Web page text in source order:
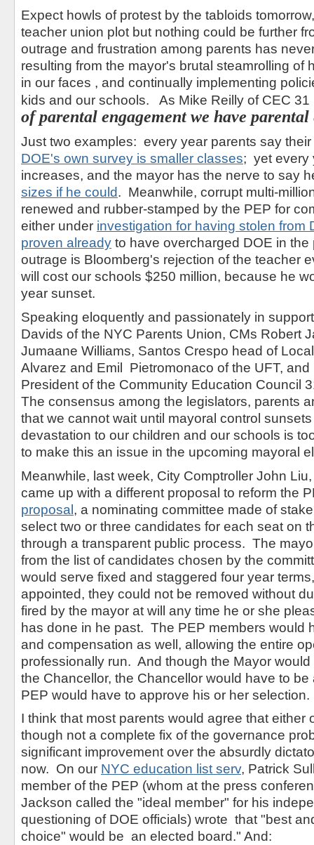
Expect howls of protest by the tabloids
teacher union plot but nothing could be further
outrage and frustration among parents has
resulting from the mayor's brutal steamrolling of
in our faces , and continually implementing
kids and our schools. As Mike Reilly of CEC 31
of parental engagement we have parental
Just two examples: every year parents say their
DOE's own survey is smaller classes; yet every
increases, and the mayor has the nerve to say
sizes if he could. Meanwhile, corrupt multi-
renewed and rubber-stamped by the PEP for
either under investigation for having stolen from
proven alreadyto have overcharged DOE in the
outrage is Bloomberg's rejection of the teacher
will cost our schools $250 million, because he
year sunset.
Speaking eloquently and passionately in
Davids of the NYC Parents Union, CMs Robert
Jumaane Williams, Santos Crespo head of
Alvarez and Emil Pietromonaco of the UFT,
President of the Community Education Council
The consensus among the legislators, parents
that we cannot wait until mayoral control
devastation to our children and our schools is
to make this an issue in the upcoming mayoral
Meanwhile, last week, City Comptroller John
came up with a different proposal to reform the
proposal, a nominating committee made of
select two or three candidates for each seat on
through a transparent public process. The
from the list of candidates chosen by the
would serve fixed and staggered four year
appointed, they could not be removed without
fired by the mayor at will any time he or she
has done in he past. The PEP members would
and compensation as well, allowing the entire
professionally run. And though the Mayor
the Chancellor, the Chancellor would have to
PEP would have to approve his or her selection.
I think that most parents would agree that either
though not a complete fix of the governance
significant improvement over the absurdly
now. On our NYC education list serv, Patrick
member of the PEP (whom at the press
Jackson called the "ideal member" for his
questioning of DOE officials) wrote that "best
choice" would be an elected board." And: